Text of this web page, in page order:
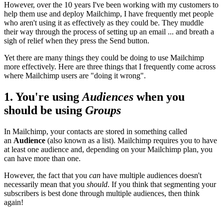
However, over the 10 years I've been working with my customers to
help them use and deploy Mailchimp, I have frequently met people
who aren't using it as effectively as they could be. They muddle
their way through the process of setting up an email ... and breath a
sigh of relief when they press the Send button.
Yet there are many things they could be doing to use Mailchimp
more effectively. Here are three things that I frequently come across
where Mailchimp users are "doing it wrong".
1. You're using Audiences when you
should be using Groups
In Mailchimp, your contacts are stored in something called
an Audience (also known as a list). Mailchimp requires you to have
at least one audience and, depending on your Mailchimp plan, you
can have more than one.
However, the fact that you can have multiple audiences doesn't
necessarily mean that you should. If you think that segmenting your
subscribers is best done through multiple audiences, then think
again!